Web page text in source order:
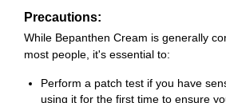
Precautions:
While Bepanthen Cream is generally
most people, it's essential to:
Perform a patch test if you have
using it for the first time to ensure